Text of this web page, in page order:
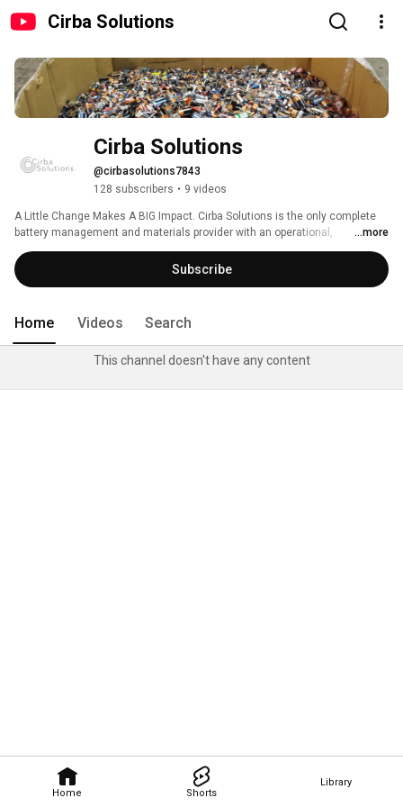
Cirba Solutions
Home Shorts
Library
Cirba Solutions
@cirbasolutions7843
128 subscribers • 9 videos
A Little Change Makes A BIG Impact. Cirba Solutions is the only complete
battery management and materials provider with an operational,
differentiated platform and a full suite of capabilities to address lithium-ion
and cross-chemistry battery demand and enable a circular battery supply
chain for the industry. Recycling all chemistries, formats and sizes of
...more
Subscribe
Home Videos Search
This channel doesn't have any content